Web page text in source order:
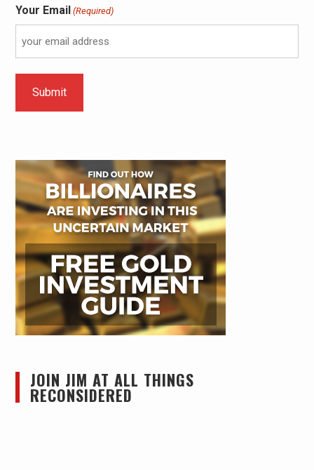
Your Email (Required)
JOIN JIM AT ALL THINGS
RECONSIDERED